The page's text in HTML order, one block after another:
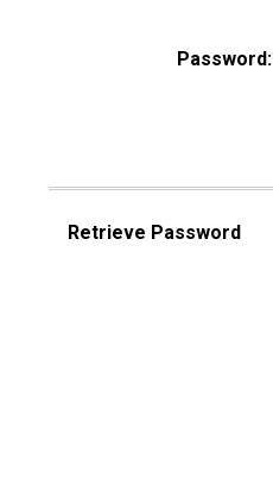
Password:
Retrieve Password